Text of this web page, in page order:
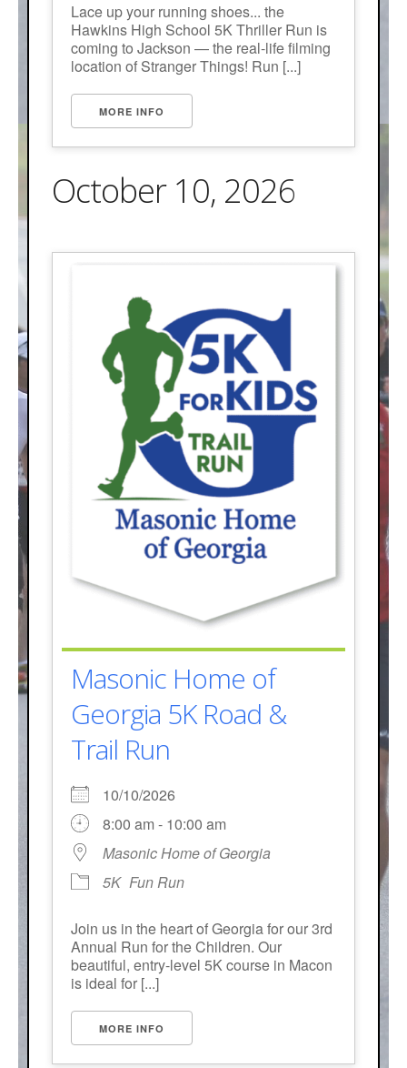
Lace up your running shoes... the
Hawkins High School 5K Thriller Run is
coming to Jackson — the real-life filming
location of Stranger Things! Run [...]
MORE INFO
October 10, 2026
Masonic Home of
Georgia 5K Road &
Trail Run
10/10/2026
8:00 am - 10:00 am
Masonic Home of Georgia
5K Fun Run
Join us in the heart of Georgia for our 3rd
Annual Run for the Children. Our
beautiful, entry-level 5K course in Macon
is ideal for [...]
MORE INFO